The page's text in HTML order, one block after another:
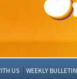
US WEEKLY BULLETIN